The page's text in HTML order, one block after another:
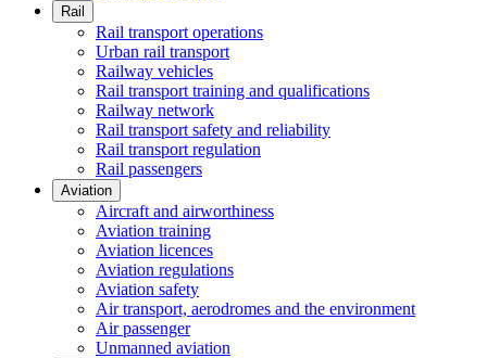
Rail
Rail transport operations
Urban rail transport
Railway vehicles
Rail transport training and qualifications
Railway network
Rail transport safety and reliability
Rail transport regulation
Rail passengers
Aviation
Aircraft and airworthiness
Aviation training
Aviation licences
Aviation regulations
Aviation safety
Air transport, aerodromes and the environment
Air passenger
Unmanned aviation